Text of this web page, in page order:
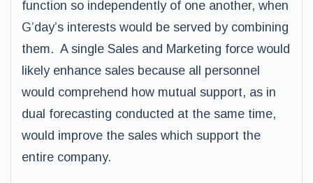
function so independently of one another, when
G’day’s interests would be served by combining
them. A single Sales and Marketing force would
likely enhance sales because all personnel
would comprehend how mutual support, as in
dual forecasting conducted at the same time,
would improve the sales which support the
entire company.